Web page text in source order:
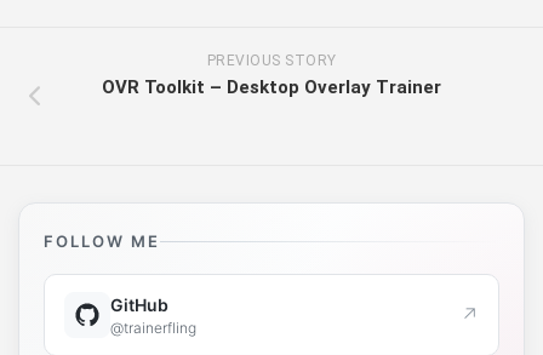
PREVIOUS STORY
OVR Toolkit – Desktop Overlay Trainer
FOLLOW ME
GitHub
@trainerfling ↗